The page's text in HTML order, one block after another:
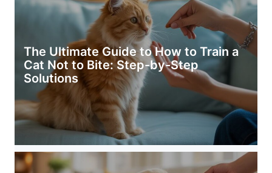
The Ultimate Guide to How to Train a
Cat Not to Bite: Step-by-Step
Solutions